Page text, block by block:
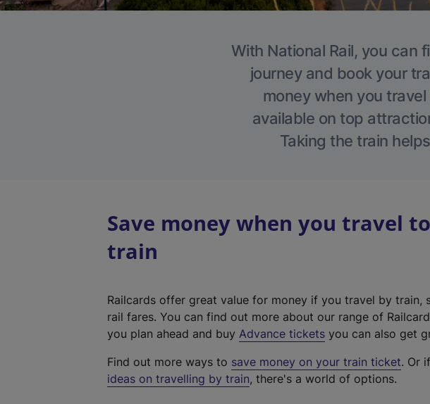
With National Rail, you can
journey and book your
money when you
available on top
Taking the train
Save money when you travel
train
Railcards offer great value for money if you travel by train,
rail fares. You can find out more about our range of
you plan ahead and buy Advance tickets you can also get
Find out more ways to save money on your train ticket. Or
ideas on travelling by train, there's a world of options.